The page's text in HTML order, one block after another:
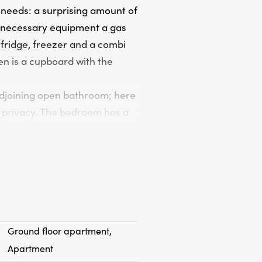
a surprising amount of
equipment a gas
freezer and a combi
is a cupboard with the
open bathroom; here
The bedroom has a
for years where you can
west location.
Ground floor apartment,
Apartment